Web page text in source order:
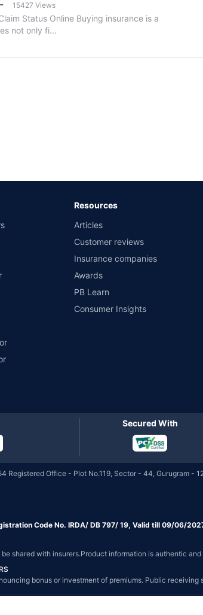
- 15427 Views
Status Online Buying insurance is a
not only fi...
Resources
Articles
Customer reviews
Insurance companies
Awards
PB Learn
Consumer Insights
Secured With
Office - Plot No.119, Sector - 44, Gurugram -
Code No. IRDA/ DB 797/ 19, Valid till 09/06/
shared with insurers.Product information is authentic
bonus or investment of premiums. Public